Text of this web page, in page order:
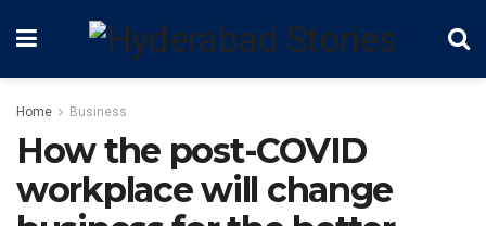
Home Business
How the post-COVID
workplace will change